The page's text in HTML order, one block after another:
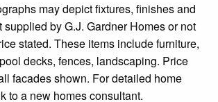
may depict fixtures, finishes and
supplied by G.J. Gardner Homes or not
stated. These items include furniture,
decks, fences, landscaping. Price
facades shown. For detailed home
to a new homes consultant.